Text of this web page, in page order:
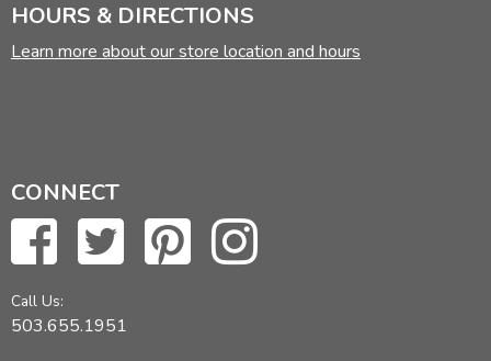
HOURS & DIRECTIONS
Learn more about our store location and hours
CONNECT
Call Us:
503.655.1951